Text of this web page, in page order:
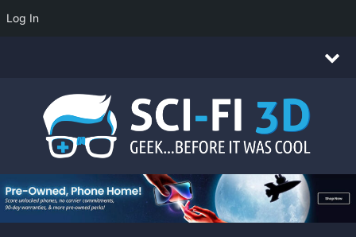
Log In